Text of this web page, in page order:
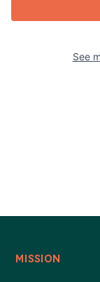
See
MISSION